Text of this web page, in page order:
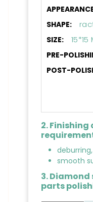
SHAPE:
SIZE: 15*15
PRE-
POST-
2.
smooth
3.
parts